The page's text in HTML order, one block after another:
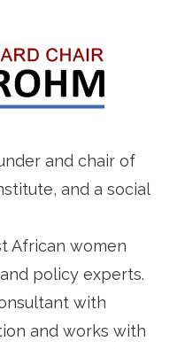
and chair of
and a social
African women
policy experts.
with
and works with